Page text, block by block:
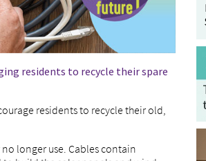
residents to recycle their spare
residents to recycle their old,
longer use. Cables contain